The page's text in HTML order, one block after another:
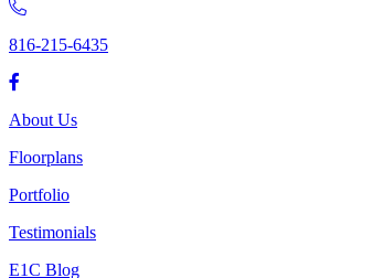
816-215-6435
About Us
Floorplans
Portfolio
Testimonials
E1C Blog